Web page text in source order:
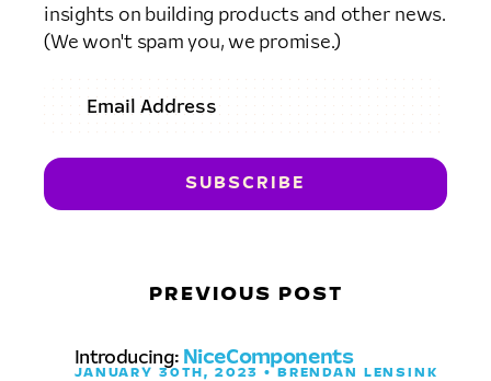
insights on building products and other news.
(We won't spam you, we promise.)
PREVIOUS POST
Introducing: NiceComponents
JANUARY 30TH, 2023 • BRENDAN LENSINK